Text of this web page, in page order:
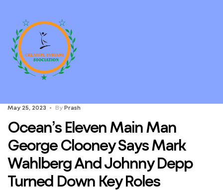
May 25, 2023 By Prash
Ocean’s Eleven Main Man
George Clooney Says Mark
Wahlberg And Johnny Depp
Turned Down Key Roles